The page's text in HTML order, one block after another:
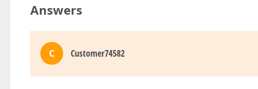
Answers
C Customer74582